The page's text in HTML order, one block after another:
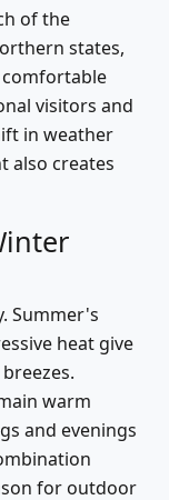
of the
states,
visitors and
in weather
also creates
Summer's
heat give
warm
and evenings
for outdoor